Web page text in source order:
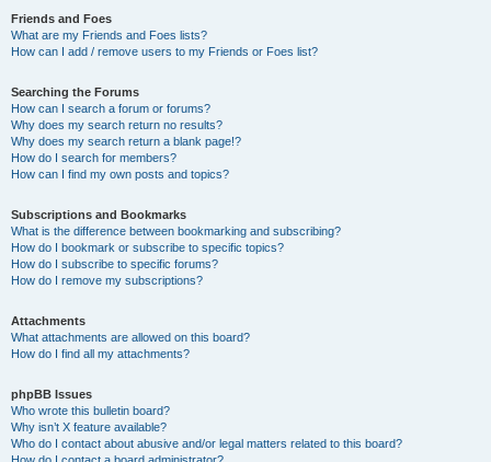
Friends and Foes
What are my Friends and Foes lists?
How can I add / remove users to my Friends or Foes list?
Searching the Forums
How can I search a forum or forums?
Why does my search return no results?
Why does my search return a blank page!?
How do I search for members?
How can I find my own posts and topics?
Subscriptions and Bookmarks
What is the difference between bookmarking and subscribing?
How do I bookmark or subscribe to specific topics?
How do I subscribe to specific forums?
How do I remove my subscriptions?
Attachments
What attachments are allowed on this board?
How do I find all my attachments?
phpBB Issues
Who wrote this bulletin board?
Why isn’t X feature available?
Who do I contact about abusive and/or legal matters related to this board?